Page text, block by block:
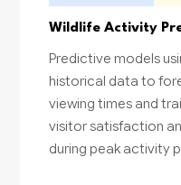
Wildlife Activity
Predictive models
historical data to
viewing times and
visitor satisfaction
during peak activity